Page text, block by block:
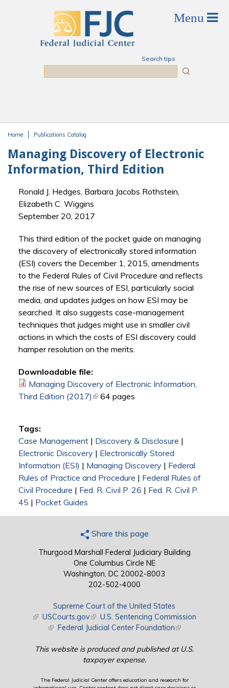
Search tips
Home Publications Catalog
Managing Discovery of Electronic
Information, Third Edition
Ronald J. Hedges, Barbara Jacobs Rothstein,
Elizabeth C. Wiggins
September 20, 2017
This third edition of the pocket guide on managing
the discovery of electronically stored information
(ESI) covers the December 1, 2015, amendments
to the Federal Rules of Civil Procedure and reflects
the rise of new sources of ESI, particularly social
media, and updates judges on how ESI may be
searched. It also suggests case-management
techniques that judges might use in smaller civil
actions in which the costs of ESI discovery could
hamper resolution on the merits.
Downloadable file:
Managing Discovery of Electronic Information,
Third Edition (2017) (link is external)
64 pages
Tags:
Case Management| Discovery & Disclosure |
Electronic Discovery| Electronically Stored
Information (ESI) | Managing Discovery | Federal
Rules of Practice and Procedure | Federal Rules of
Civil Procedure | Fed. R. Civil P. 26 | Fed. R. Civil P.
45 | Pocket Guides
Share this page
Thurgood Marshall Federal Judiciary Building
One Columbus Circle NE
Washington, DC 20002-8003
202-502-4000
Supreme Court of the United States
(link is external)
USCourts.gov(link is external)
U.S. Sentencing Commission
(link is external)
Federal Judicial Center Foundation(link is external)
This website is produced and published at U.S.
taxpayer expense.
The Federal Judicial Center offers education and research for